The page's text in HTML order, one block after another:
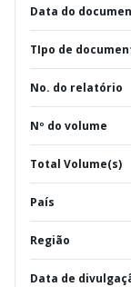
Data do
TIpo de
No. do relatório
Nº do volume
Total Volume(s)
País
Região
Data de